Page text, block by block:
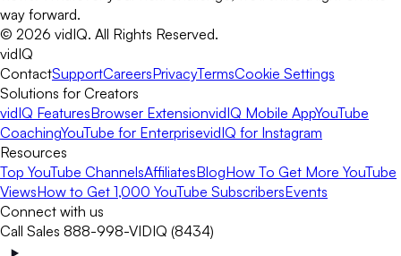
way forward.
© 2026 vidIQ. All Rights Reserved.
vidIQ
ContactSupportCareersPrivacyTermsCookie Settings
Solutions for Creators
vidIQ FeaturesBrowser ExtensionvidIQ Mobile AppYouTube
CoachingYouTube for EnterprisevidIQ for Instagram
Resources
Top YouTube ChannelsAffiliatesBlogHow To Get More YouTube
ViewsHow to Get 1,000 YouTube SubscribersEvents
Connect with us
Call Sales 888-998-VIDIQ (8434)